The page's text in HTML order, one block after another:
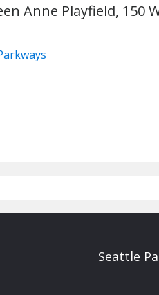
Anne Playfield, 150
Seattle